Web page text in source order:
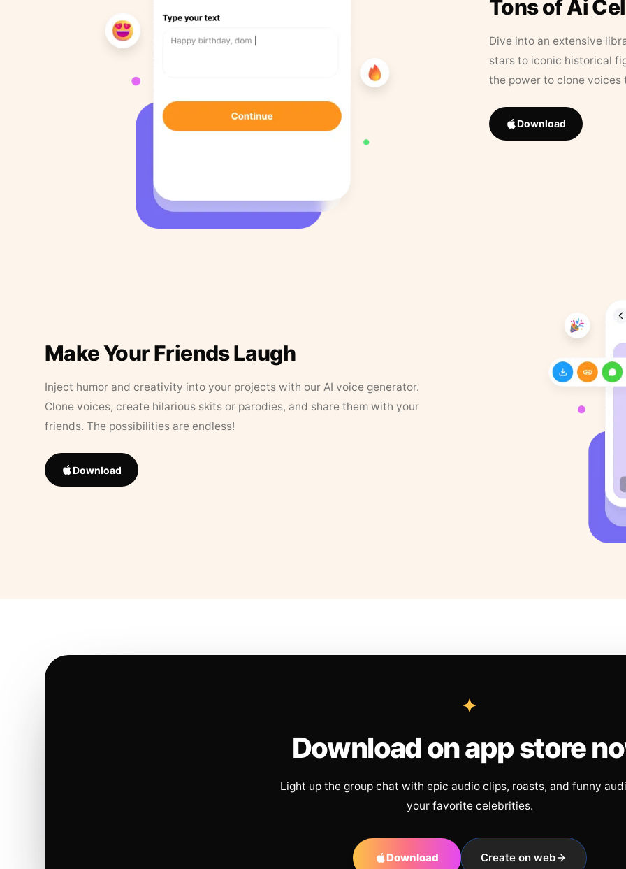
Tons of Ai
Dive into an extensive
stars to iconic historical
the power to clone
Download
Make Your Friends Laugh
Inject humor and creativity into your projects with our AI voice generator.
Clone voices, create hilarious skits or parodies, and share them with your
friends. The possibilities are endless!
Download
Download on app store
Light up the group chat with epic audio clips, roasts, and funny
your favorite celebrities.
Download Create on web